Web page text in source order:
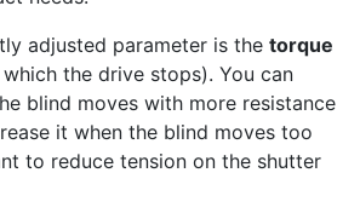
adjusted parameter is the torque
the drive stops). You can
blind moves with more resistance
it when the blind moves too
to reduce tension on the shutter